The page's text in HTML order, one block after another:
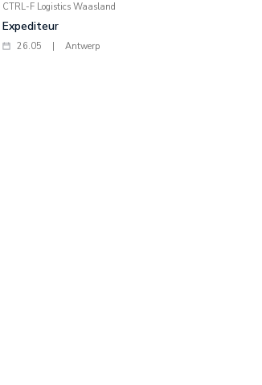
CTRL-F Logistics Waasland
Expediteur
26.05 Antwerp